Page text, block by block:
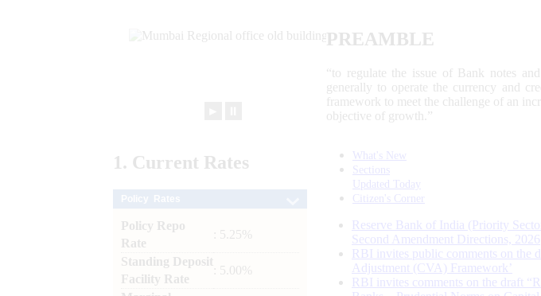
PREAMBLE
“to regulate the issue of Bank notes
generally to operate the currency and
framework to meet the challenge of an
objective of growth.”
1. Current Rates
Policy Repo
Rate
: 5.25%
Standing Deposit
Facility Rate
: 5.00%
What's New
Sections
Updated Today
Citizen's Corner
Reserve Bank of India (Priority
Second Amendment Directions, 2026
RBI invites public comments on the
Adjustment (CVA) Framework’
RBI invites comments on the draft